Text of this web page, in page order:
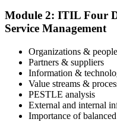
receive your exam
an online proctored slot or a
Sit the ITIL V5 Foundation
Take the exam: 40 multiple-
Module 2: ITIL Four
Service Management
Organizations & people
Partners & suppliers
Information &
Value streams &
PESTLE analysis
External and internal
Importance of